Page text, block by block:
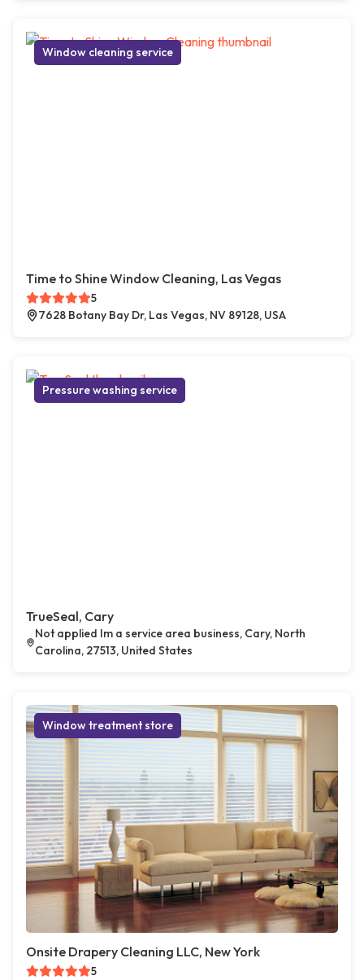
Window cleaning service
Time to Shine Window Cleaning, Las Vegas
5
7628 Botany Bay Dr, Las Vegas, NV 89128, USA
Pressure washing service
TrueSeal, Cary
Not applied Im a service area business, Cary, North
Carolina, 27513, United States
Window treatment store
Onsite Drapery Cleaning LLC, New York
5